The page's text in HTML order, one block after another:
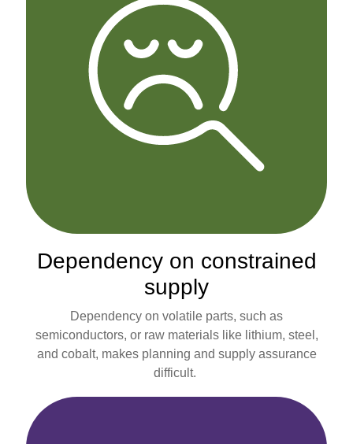
Dependency on constrained
supply
Dependency on volatile parts, such as
semiconductors, or raw materials like lithium, steel,
and cobalt, makes planning and supply assurance
difficult.